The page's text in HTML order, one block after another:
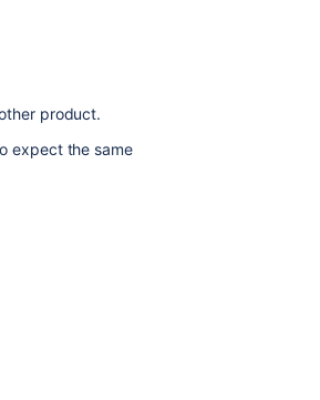
product.
expect the same